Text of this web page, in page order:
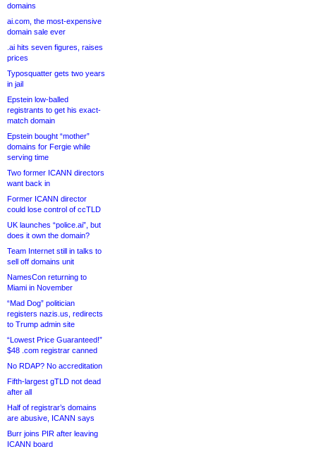
domains
ai.com, the most-expensive
domain sale ever
.ai hits seven figures, raises
prices
Typosquatter gets two years
in jail
Epstein low-balled
registrants to get his exact-
match domain
Epstein bought “mother”
domains for Fergie while
serving time
Two former ICANN directors
want back in
Former ICANN director
could lose control of ccTLD
UK launches “police.ai”, but
does it own the domain?
Team Internet still in talks to
sell off domains unit
NamesCon returning to
Miami in November
“Mad Dog” politician
registers nazis.us, redirects
to Trump admin site
“Lowest Price Guaranteed!”
$48 .com registrar canned
No RDAP? No accreditation
Fifth-largest gTLD not dead
after all
Half of registrar’s domains
are abusive, ICANN says
Burr joins PIR after leaving
ICANN board